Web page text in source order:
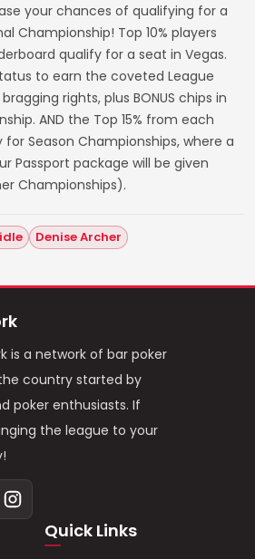
your chances of qualifying for a
Championship! Top 10% players
qualify for a seat in Vegas.
to earn the coveted League
rights, plus BONUS chips in
AND the Top 15% from each
for Season Championships, where a
Passport package will be given
Championships).
Denise Archer
is a network of bar poker
country started by
poker enthusiasts. If
the league to your
Quick Links